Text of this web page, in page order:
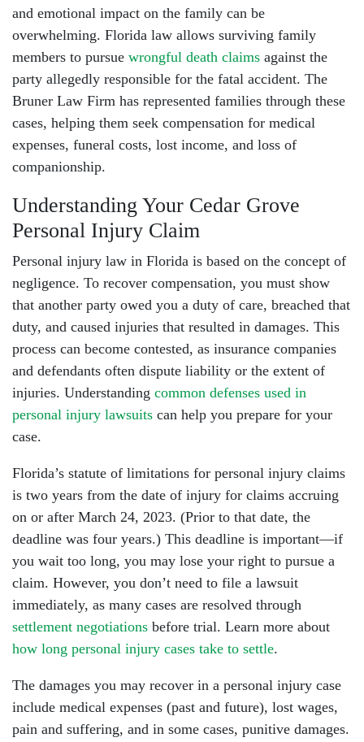
and emotional impact on the family can be
overwhelming. Florida law allows surviving family
members to pursue wrongful death claims against the
party allegedly responsible for the fatal accident. The
Bruner Law Firm has represented families through these
cases, helping them seek compensation for medical
expenses, funeral costs, lost income, and loss of
companionship.
Understanding Your Cedar Grove
Personal Injury Claim
Personal injury law in Florida is based on the concept of
negligence. To recover compensation, you must show
that another party owed you a duty of care, breached that
duty, and caused injuries that resulted in damages. This
process can become contested, as insurance companies
and defendants often dispute liability or the extent of
injuries. Understanding common defenses used in
personal injury lawsuits can help you prepare for your
case.
Florida’s statute of limitations for personal injury claims
is two years from the date of injury for claims accruing
on or after March 24, 2023. (Prior to that date, the
deadline was four years.) This deadline is important—if
you wait too long, you may lose your right to pursue a
claim. However, you don’t need to file a lawsuit
immediately, as many cases are resolved through
settlement negotiations before trial. Learn more about
how long personal injury cases take to settle.
The damages you may recover in a personal injury case
include medical expenses (past and future), lost wages,
pain and suffering, and in some cases, punitive damages.